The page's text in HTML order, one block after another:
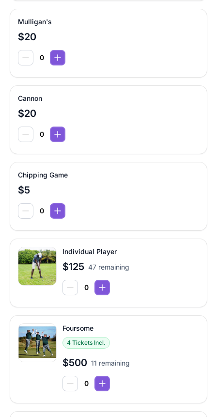
Mulligan's
$20
Cannon
$20
Chipping Game
$5
Individual Player
$125 47 remaining
Foursome
4 Tickets Incl.
$500 11 remaining